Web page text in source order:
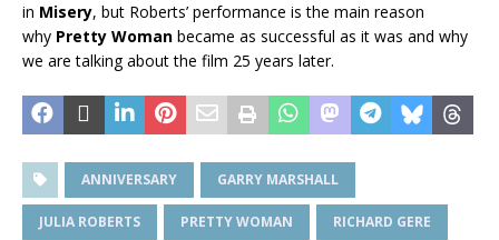
in Misery, but Roberts’ performance is the main reason
why Pretty Woman became as successful as it was and why
we are talking about the film 25 years later.
ANNIVERSARY GARRY MARSHALL
JULIA ROBERTS PRETTY WOMAN RICHARD GERE